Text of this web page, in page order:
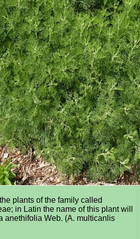
plants of the family called
in Latin the name of this plant will
anethifolia Web. (A. multicanlis